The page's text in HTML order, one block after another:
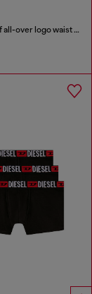
Three-pack of all-over logo waist boxers